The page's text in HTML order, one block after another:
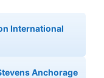
International
Anchorage